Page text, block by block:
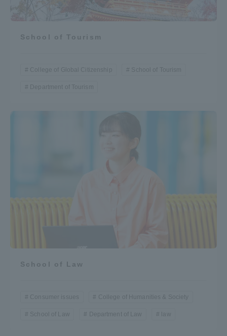
School of Tourism
College of Global Citizenship School of Tourism
Department of Tourism
School of Law
Consumer issues College of Humanities & Society
School of Law Department of Law law